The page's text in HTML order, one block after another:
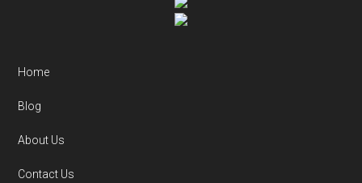
Home
Blog
About Us
Contact Us